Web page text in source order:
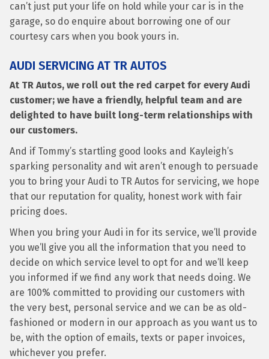
can’t just put your life on hold while your car is in the
garage, so do enquire about borrowing one of our
courtesy cars when you book yours in.
AUDI SERVICING AT TR AUTOS
At TR Autos, we roll out the red carpet for every Audi
customer; we have a friendly, helpful team and are
delighted to have built long-term relationships with
our customers.
And if Tommy’s startling good looks and Kayleigh’s
sparking personality and wit aren’t enough to persuade
you to bring your Audi to TR Autos for servicing, we hope
that our reputation for quality, honest work with fair
pricing does.
When you bring your Audi in for its service, we’ll provide
you we’ll give you all the information that you need to
decide on which service level to opt for and we’ll keep
you informed if we find any work that needs doing. We
are 100% committed to providing our customers with
the very best, personal service and we can be as old-
fashioned or modern in our approach as you want us to
be, with the option of emails, texts or paper invoices,
whichever you prefer.